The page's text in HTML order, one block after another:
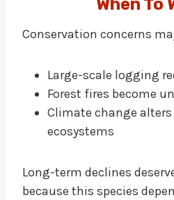
When To
Conservation concerns
Large-scale logging
Forest fires become
Climate change
ecosystems
Long-term declines
because this species